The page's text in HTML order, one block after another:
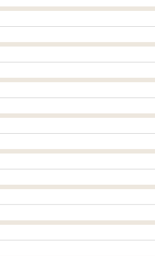
Paradise, Suite Corallo and Suite
enjoyed, to savor typical products and
be a discovery of the typical flavors of
by the pool: the hilarious Lerry Show
11th, while the Sweet&Sound evening will
11.30 and 13.00, by reservation, Euro 25.00
(Easter, 25 April, 1 May, 2 June, Halloween,
and 12:30 pm. After that, it’s adults only until
for children (up to 14 years old).
to the wellness centre reception wearing a
detox and switch off your phone, to respect
24 hours and you won’t be charged
remember, it’s precious!
are supervised by a lifeguard in the
hours.
towel from the lifeguard at the pool.
and the bottom is rubberized to cushion
a watchful eye on their children.